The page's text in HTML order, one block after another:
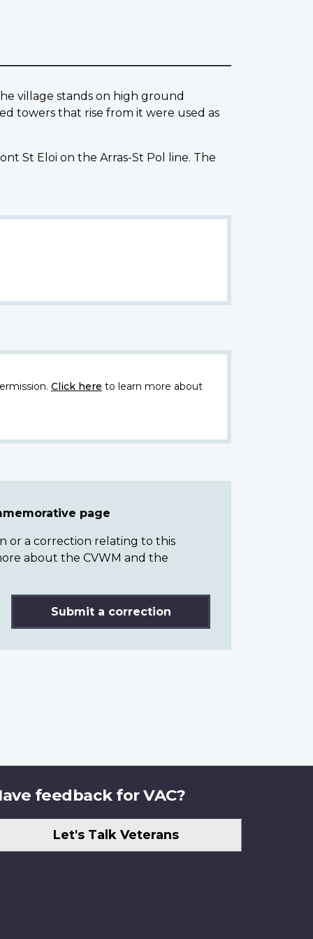
village stands on high ground
towers that rise from it were used as
St Eloi on the Arras-St Pol line. The
Click here to learn more about
page
or a correction relating to this
about the CVWM and the
Submit a correction
feedback for VAC?
Let's Talk Veterans